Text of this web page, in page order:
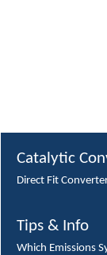
Catalytic
Direct Fit
Tips & Info
Which Emissions